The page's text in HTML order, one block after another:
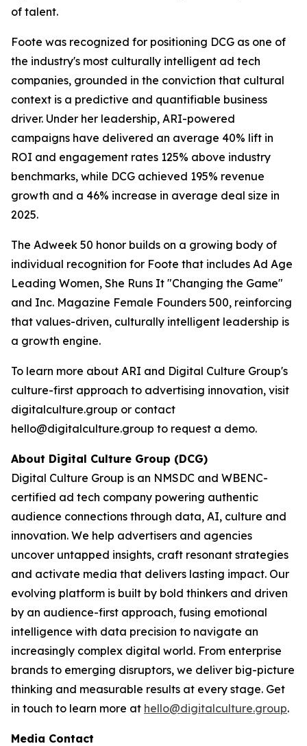
of talent.
Foote was recognized for positioning DCG as one of
the industry's most culturally intelligent ad tech
companies, grounded in the conviction that cultural
context is a predictive and quantifiable business
driver. Under her leadership, ARI-powered
campaigns have delivered an average 40% lift in
ROI and engagement rates 125% above industry
benchmarks, while DCG achieved 195% revenue
growth and a 46% increase in average deal size in
2025.
The Adweek 50 honor builds on a growing body of
individual recognition for Foote that includes Ad Age
Leading Women, She Runs It "Changing the Game"
and Inc. Magazine Female Founders 500, reinforcing
that values-driven, culturally intelligent leadership is
a growth engine.
To learn more about ARI and Digital Culture Group's
culture-first approach to advertising innovation, visit
digitalculture.group or contact
hello@digitalculture.group to request a demo.
About Digital Culture Group (DCG)
Digital Culture Group is an NMSDC and WBENC-
certified ad tech company powering authentic
audience connections through data, AI, culture and
innovation. We help advertisers and agencies
uncover untapped insights, craft resonant strategies
and activate media that delivers lasting impact. Our
evolving platform is built by bold thinkers and driven
by an audience-first approach, fusing emotional
intelligence with data precision to navigate an
increasingly complex digital world. From enterprise
brands to emerging disruptors, we deliver big-picture
thinking and measurable results at every stage. Get
in touch to learn more at hello@digitalculture.group.
Media Contact